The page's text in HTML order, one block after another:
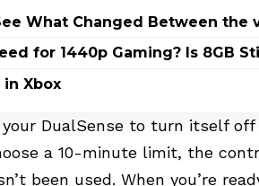
What Changed Between the
for 1440p Gaming? Is 8GB
in Xbox
DualSense to turn itself
a 10-minute limit, the
been used. When you’re